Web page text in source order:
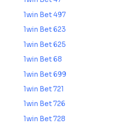
1win Bet 497
1win Bet 623
1win Bet 625
1win Bet 68
1win Bet 699
1win Bet 721
1win Bet 726
1win Bet 728